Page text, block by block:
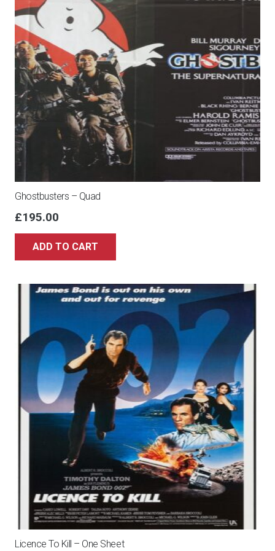
Ghostbusters – Quad
£195.00
ADD TO CART
Licence To Kill – One Sheet